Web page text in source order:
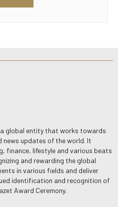
global entity that works towards
updates of the world. It
finance, lifestyle and various beats
and rewarding the global
in various fields and deliver
identification and recognition of
Award Ceremony.